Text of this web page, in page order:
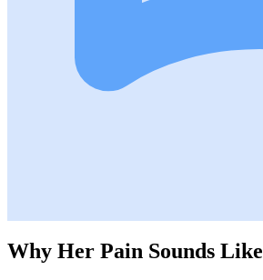
Why Her Pain Sounds